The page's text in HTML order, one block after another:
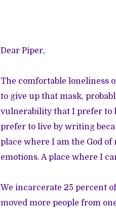
Dear Piper,
The comfortable loneliness
to give up that mask,
vulnerability that I prefer to
prefer to live by writing
place where I am the God
emotions. A place where I
We incarcerate 25 percent
moved more people from